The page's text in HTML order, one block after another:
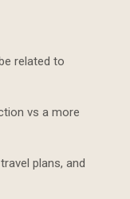
related to
vs a more
plans, and